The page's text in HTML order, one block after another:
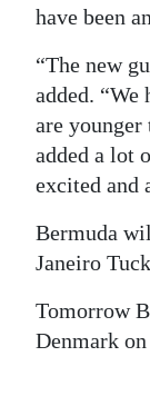
have been
“The new
added.
are younger
added a lot
excited and
Bermuda
Janeiro
Tomorrow
Denmark